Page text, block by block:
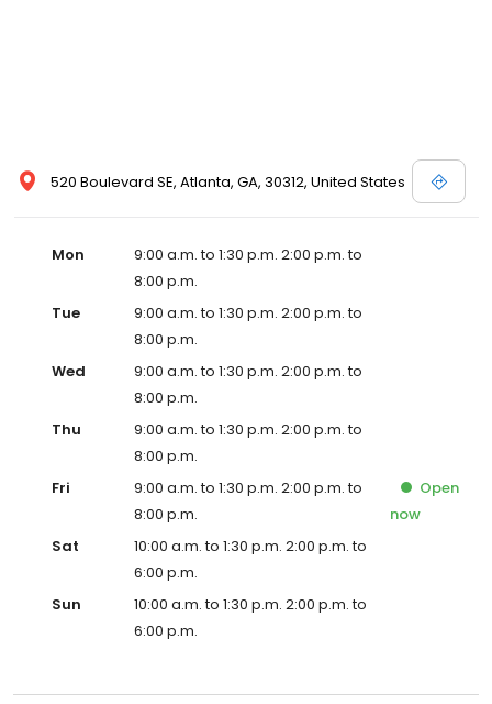
520 Boulevard SE, Atlanta, GA, 30312, United States
Mon
9:00 a.m. to 1:30 p.m. 2:00 p.m. to
8:00 p.m.
Tue
9:00 a.m. to 1:30 p.m. 2:00 p.m. to
8:00 p.m.
Wed
9:00 a.m. to 1:30 p.m. 2:00 p.m. to
8:00 p.m.
Thu
9:00 a.m. to 1:30 p.m. 2:00 p.m. to
8:00 p.m.
Fri
9:00 a.m. to 1:30 p.m. 2:00 p.m. to
8:00 p.m.
Open
now
Sat
10:00 a.m. to 1:30 p.m. 2:00 p.m. to
6:00 p.m.
Sun
10:00 a.m. to 1:30 p.m. 2:00 p.m. to
6:00 p.m.